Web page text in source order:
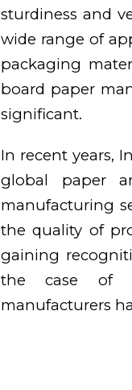
sturdiness and
wide range of
packaging
board paper
significant.
In recent years,
global paper
manufacturing
the quality of
gaining
the case of
manufacturers